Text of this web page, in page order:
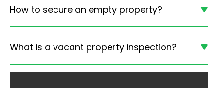
How to secure an empty property?
What is a vacant property inspection?